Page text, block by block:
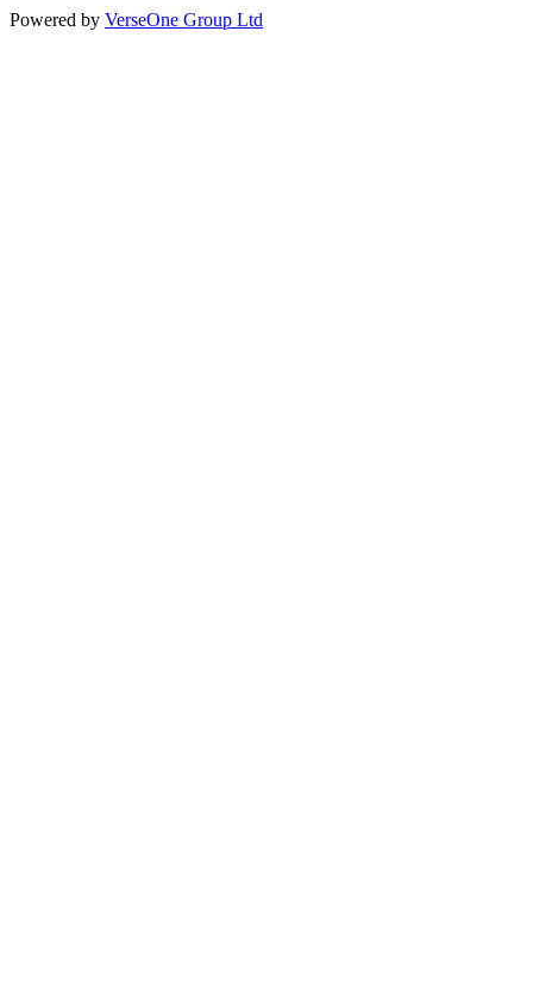
Powered by VerseOne Group Ltd